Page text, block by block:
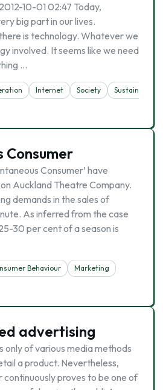
10-01 02:47 Today,
big part in our lives.
is technology. Whatever we
involved. It seems like we need
…
Internet Society
Sustainability
Consumer
Consumer’ have
Auckland Theatre Company.
demands in the sales of
As inferred from the case
30 per cent of a season is
Behaviour
Marketing
advertising
only of various media methods
a product. Nevertheless,
proves to be one of